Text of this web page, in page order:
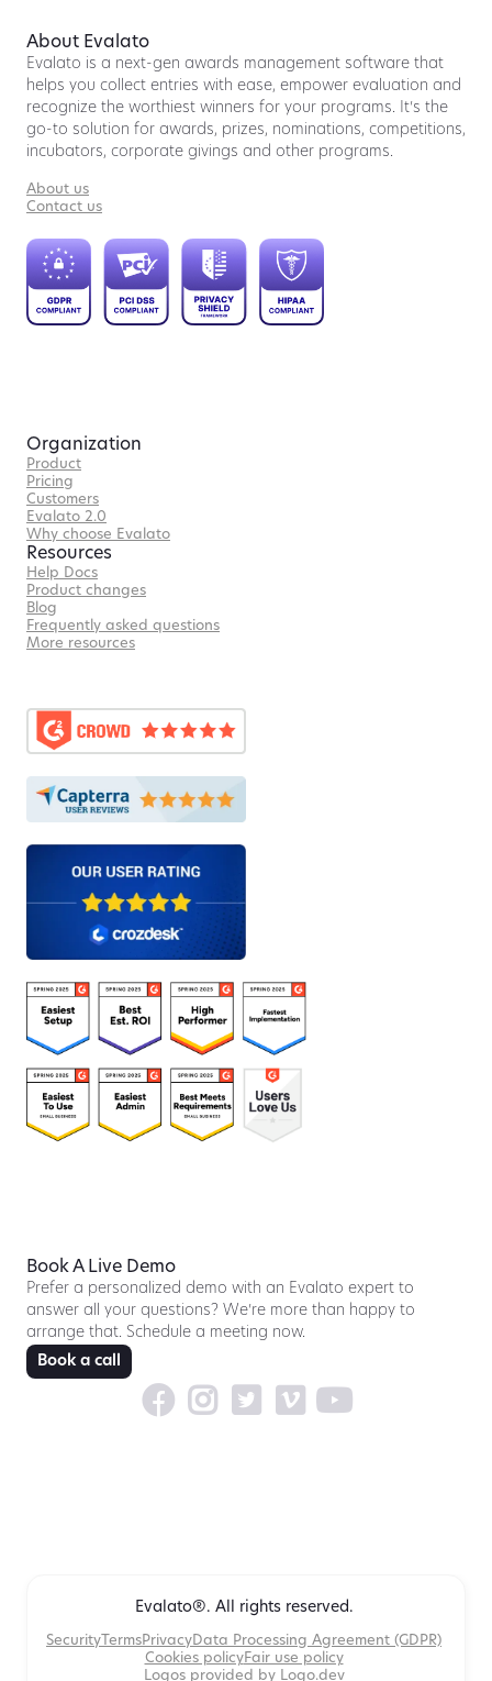
About Evalato
Evalato is a next-gen awards management software that
helps you collect entries with ease, empower evaluation and
recognize the worthiest winners for your programs. It’s the
go-to solution for awards, prizes, nominations, competitions,
incubators, corporate givings and other programs.
About us
Contact us
Organization
Product
Pricing
Customers
Evalato 2.0
Why choose Evalato
Resources
Help Docs
Product changes
Blog
Frequently asked questions
More resources
Book A Live Demo
Prefer a personalized demo with an Evalato expert to
answer all your questions? We’re more than happy to
arrange that. Schedule a meeting now.
Book a call
    
Evalato®. All rights reserved.
Security TermsPrivacyData Processing Agreement (GDPR)
Cookies policyFair use policy
Logos provided by Logo.dev